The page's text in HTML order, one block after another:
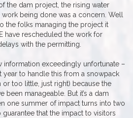
the dam project, the rising water
being done was a concern. Well
the folks managing the project it
have rescheduled the work for
with the permitting.
information exceedingly unfortunate –
year to handle this from a snowpack
too little, just right) because the
been manageable. But it’s a dam
one summer of impact turns into two
that the impact to visitors